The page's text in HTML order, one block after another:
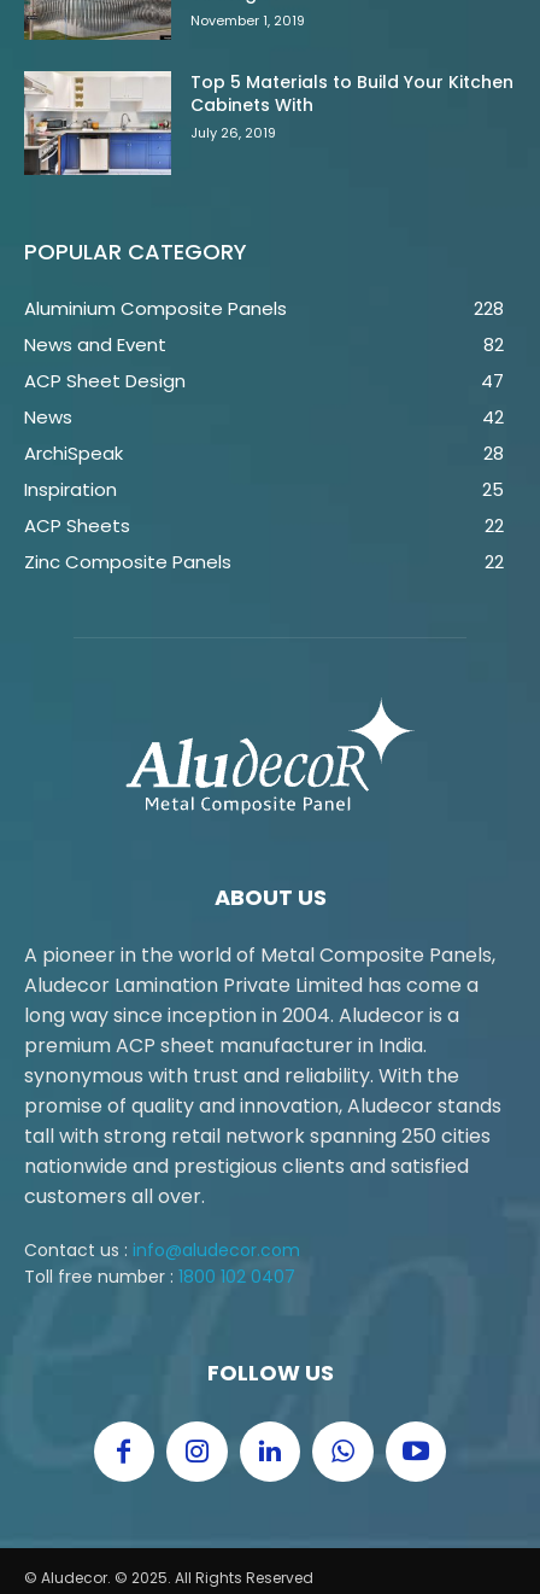
November 1, 2019
Top 5 Materials to Build Your Kitchen
Cabinets With
July 26, 2019
POPULAR CATEGORY
Aluminium Composite Panels
228
News and Event
82
ACP Sheet Design
47
News
42
ArchiSpeak
28
Inspiration
25
ACP Sheets
22
Zinc Composite Panels
22
ABOUT US
A pioneer in the world of Metal Composite Panels,
Aludecor Lamination Private Limited has come a
long way since inception in 2004. Aludecor is a
premium ACP sheet manufacturer in India.
synonymous with trust and reliability. With the
promise of quality and innovation, Aludecor stands
tall with strong retail network spanning 250 cities
nationwide and prestigious clients and satisfied
customers all over.
Contact us : info@aludecor.com
Toll free number : 1800 102 0407
FOLLOW US
© Aludecor. © 2025. All Rights Reserved